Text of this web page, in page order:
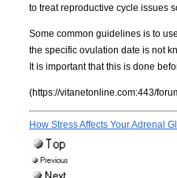
to treat reproductive cycle issues
Some common guidelines is to
the specific ovulation date is not
It is important that this is done
(https://vitanetonline.com:443/
How Stress Affects Your Adrenal